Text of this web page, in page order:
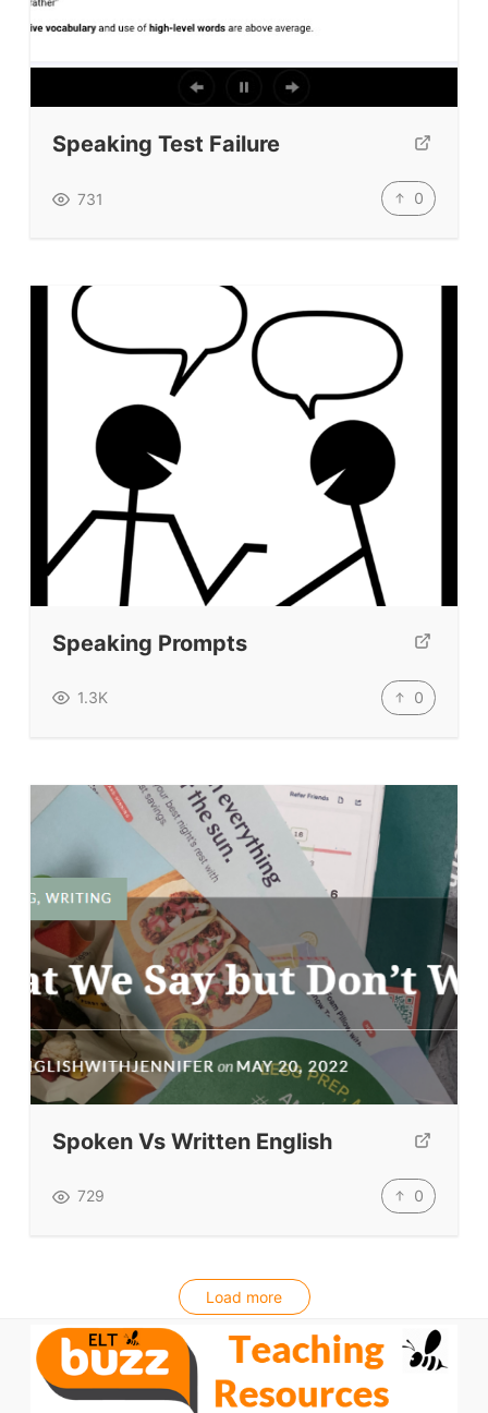
Speaking Test Failure
731 0
Speaking Prompts
1.3K 0
Spoken Vs Written English
729 0
Load more